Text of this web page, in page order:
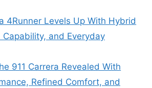
4Runner Levels Up With Hybrid
Capability, and Everyday
911 Carrera Revealed With
Refined Comfort, and